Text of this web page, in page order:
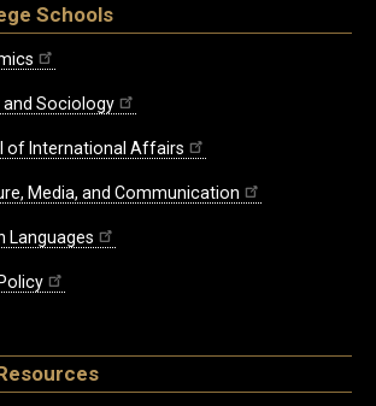
Schools
Sociology
of International Affairs
Media, and Communication
Languages